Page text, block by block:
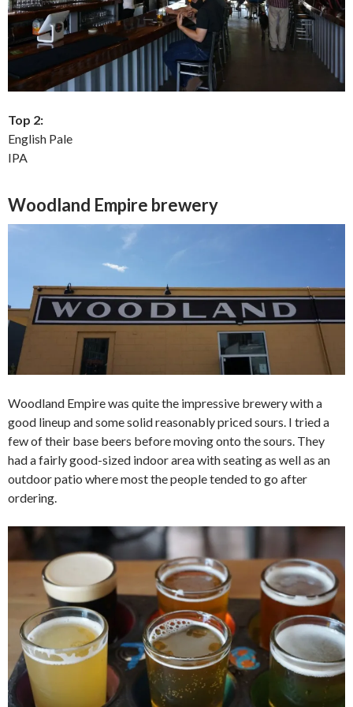
Top 2:
English Pale
IPA
Woodland Empire brewery
Woodland Empire was quite the impressive brewery with a
good lineup and some solid reasonably priced sours. I tried a
few of their base beers before moving onto the sours. They
had a fairly good-sized indoor area with seating as well as an
outdoor patio where most the people tended to go after
ordering.